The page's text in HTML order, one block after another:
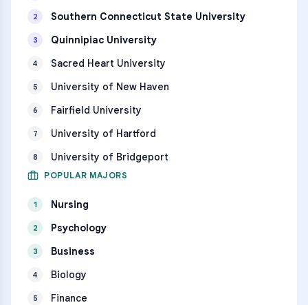
2 Southern Connecticut State University
3 Quinnipiac University
4 Sacred Heart University
5 University of New Haven
6 Fairfield University
7 University of Hartford
8 University of Bridgeport
POPULAR MAJORS
1 Nursing
2 Psychology
3 Business
4 Biology
5 Finance